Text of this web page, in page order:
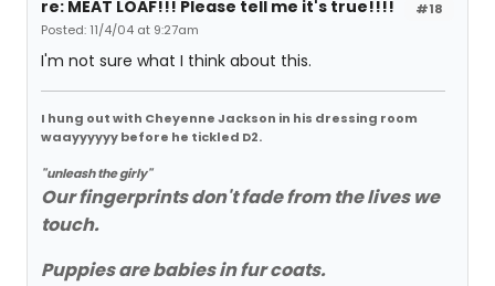
#18
re: MEAT LOAF!!! Please tell me it's true!!!!
Posted: 11/4/04 at 9:27am
I'm not sure what I think about this.
I hung out with Cheyenne Jackson in his dressing room
waayyyyyy before he tickled D2.
"unleash the girly"
Our fingerprints don't fade from the lives we
touch.
Puppies are babies in fur coats.